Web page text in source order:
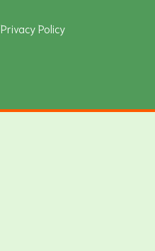
Privacy Policy